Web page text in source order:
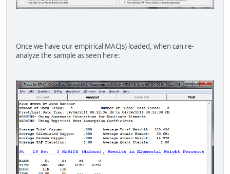
"o" "ka" "u" 8973 "Donovan
"mg" "ka" "tb" 8240 "Henke et al.
"al" "ka" "tm" 4730 "Henke et al.
"si" "ka" "hf" 3477 "Donovan
"ge" "ka" "ta" 265 "Henke et al.
"ge" "la" "gd" 8500 "Henke et al.
"mo" "la" "hg" 951 "Henke et al.
Once we have our empirical MAC(s) loaded, when can re-
analyze the sample as seen here: